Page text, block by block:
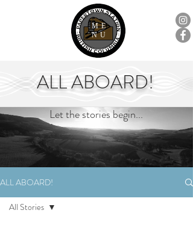
ME
NU
ALL ABOARD!
Let the stories begin...
ALL ABOARD!
All Stories